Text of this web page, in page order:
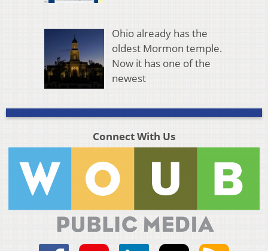
Ohio already has the
oldest Mormon temple.
Now it has one of the
newest
Connect With Us